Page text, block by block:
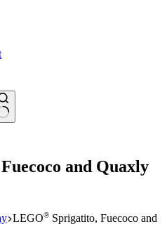
and Quaxly
LEGO® Sprigatito, Fuecoco and